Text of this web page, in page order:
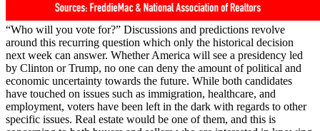
“Who will you vote for?” Discussions and predictions revolve
around this recurring question which only the historical decision
next week can answer. Whether America will see a presidency led
by Clinton or Trump, no one can deny the amount of political and
economic uncertainty towards the future. While both candidates
have touched on issues such as immigration, healthcare, and
employment, voters have been left in the dark with regards to other
specific issues. Real estate would be one of them, and this is